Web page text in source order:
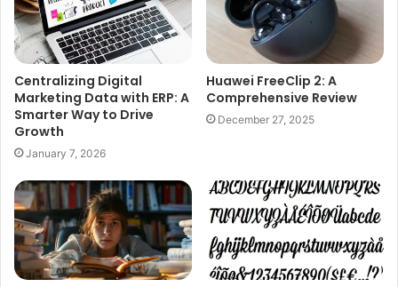
Centralizing Digital
Marketing Data with ERP: A
Smarter Way to Drive
Growth
January 7, 2026
Huawei FreeClip 2: A
Comprehensive Review
December 27, 2025